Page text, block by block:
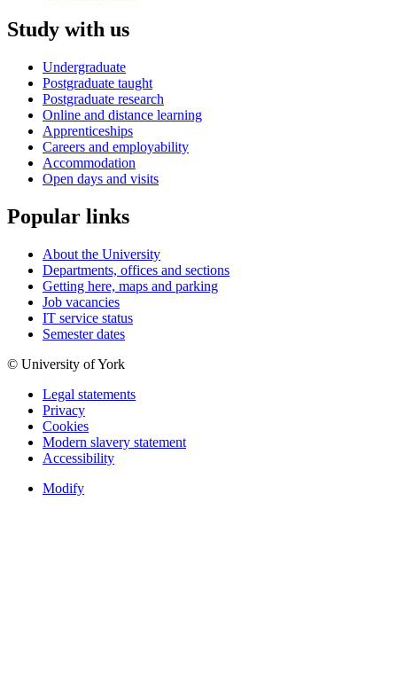
Study with us
Undergraduate
Postgraduate taught
Postgraduate research
Online and distance learning
Apprenticeships
Careers and employability
Accommodation
Open days and visits
Popular links
About the University
Departments, offices and sections
Getting here, maps and parking
Job vacancies
IT service status
Semester dates
© University of York
Legal statements
Privacy
Cookies
Modern slavery statement
Accessibility
Modify